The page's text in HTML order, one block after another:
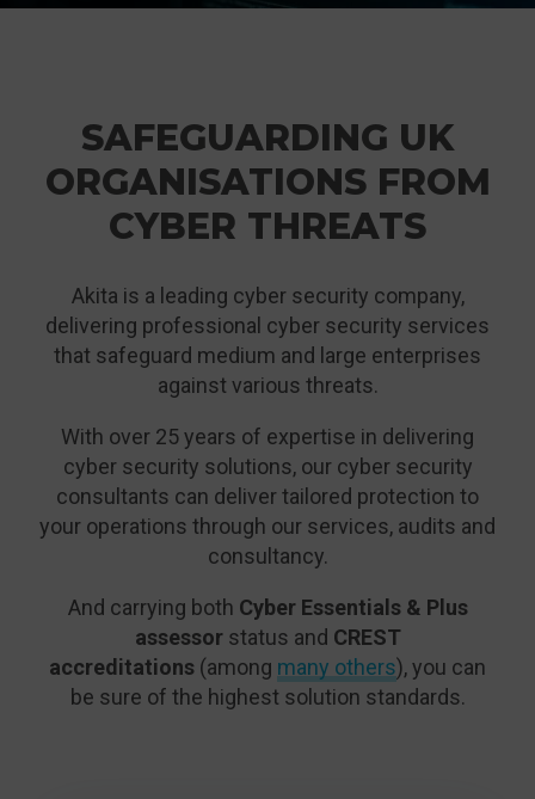
SAFEGUARDING UK
ORGANISATIONS FROM
CYBER THREATS
Akita is a leading cyber security company,
delivering professional cyber security services
that safeguard medium and large enterprises
against various threats.
With over 25 years of expertise in delivering
cyber security solutions, our cyber security
consultants can deliver tailored protection to
your operations through our services, audits and
consultancy.
And carrying both Cyber Essentials & Plus
assessorstatus and CREST
accreditations (among many others), you can
be sure of the highest solution standards.